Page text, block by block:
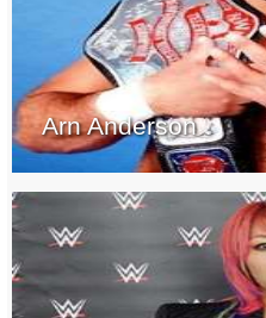
Arn Anderson